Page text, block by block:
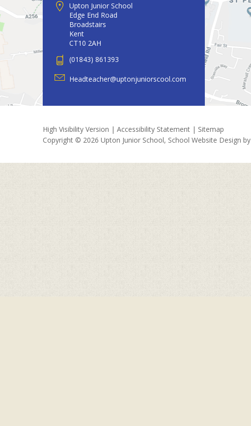
Upton Junior School
Edge End Road
Broadstairs
Kent
CT10 2AH
(01843) 861393
Headteacher@uptonjuniorscool.com
High Visibility Version | Accessibility Statement | Sitemap
Copyright © 2026 Upton Junior School, School Website Design by